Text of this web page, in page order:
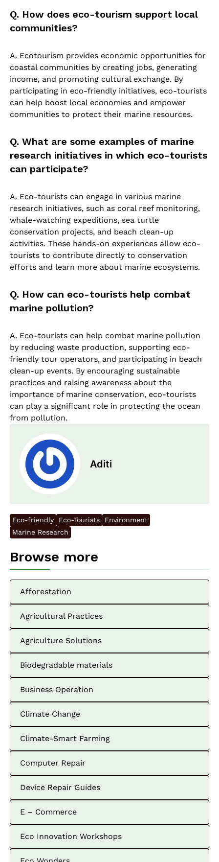
Q. How does eco-tourism support local
communities?
A. Ecotourism provides economic opportunities for
coastal communities by creating jobs, generating
income, and promoting cultural exchange. By
participating in eco-friendly initiatives, eco-tourists
can help boost local economies and empower
communities to protect their marine resources.
Q. What are some examples of marine
research initiatives in which eco-tourists
can participate?
A. Eco-tourists can engage in various marine
research initiatives, such as coral reef monitoring,
whale-watching expeditions, sea turtle
conservation projects, and beach clean-up
activities. These hands-on experiences allow eco-
tourists to contribute directly to conservation
efforts and learn more about marine ecosystems.
Q. How can eco-tourists help combat
marine pollution?
A. Eco-tourists can help combat marine pollution
by reducing waste production, supporting eco-
friendly tour operators, and participating in beach
clean-up events. By encouraging sustainable
practices and raising awareness about the
importance of marine conservation, eco-tourists
can play a significant role in protecting the ocean
from pollution.
Aditi
Eco-friendly Eco-Tourists
Environment
Marine Research
Browse more
Afforestation
Agricultural Practices
Agriculture Solutions
Biodegradable materials
Business Operation
Climate Change
Climate-Smart Farming
Computer Repair
Device Repair Guides
E – Commerce
Eco Innovation Workshops